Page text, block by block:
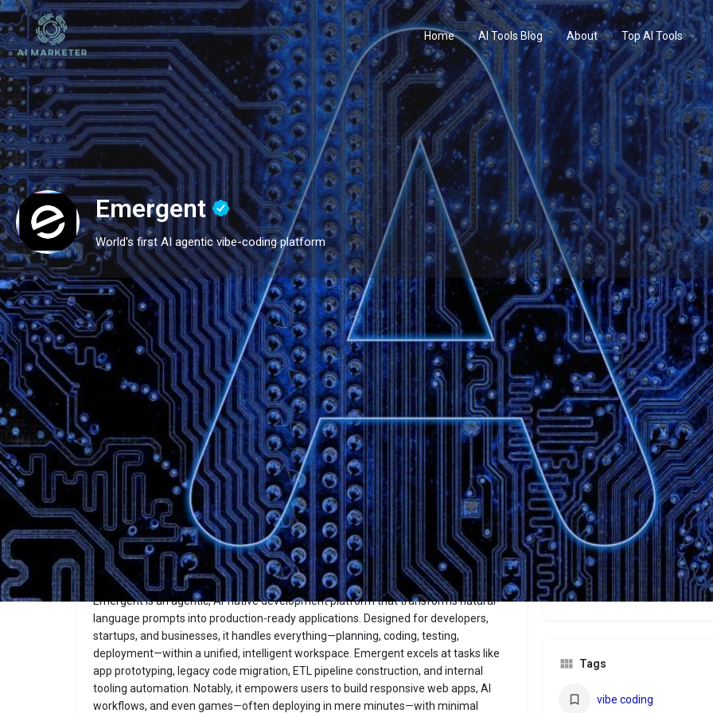
Home AI Tools Blog About Top AI Tools
Emergent
World's first AI agentic vibe-coding platform
Profile Reviews 0
Website Bookmark Share Leave a
Description
Emergent
Website
Overview
Emergent is an agentic, AI-native development platform that transforms natural-
language prompts into production-ready applications. Designed for developers,
startups, and businesses, it handles everything—planning, coding, testing,
deployment—within a unified, intelligent workspace. Emergent excels at tasks like
app prototyping, legacy code migration, ETL pipeline construction, and internal
tooling automation. Notably, it empowers users to build responsive web apps, AI
workflows, and even games—often deploying in mere minutes—with minimal
Categories
No-Code
Price
Free/$20/$200
Tags
vibe coding